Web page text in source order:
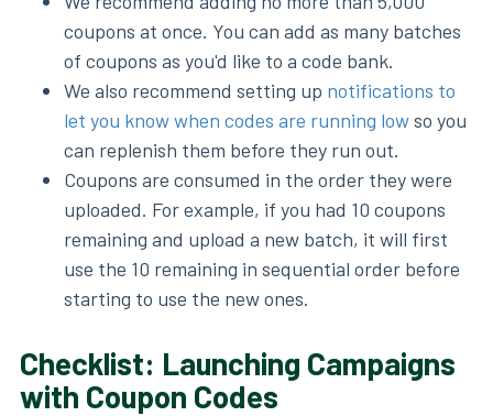
coupons at once. You can add as many batches
of coupons as you'd like to a code bank.
We also recommend setting up notifications to
let you know when codes are running lowso you
can replenish them before they run out.
Coupons are consumed in the order they were
uploaded. For example, if you had 10 coupons
remaining and upload a new batch, it will first
use the 10 remaining in sequential order before
starting to use the new ones.
Checklist: Launching Campaigns
with Coupon Codes